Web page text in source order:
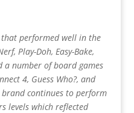
performed well in the
Play-Doh, Easy-Bake,
a number of board games
4, Guess Who?, and
continues to perform
levels which reflected